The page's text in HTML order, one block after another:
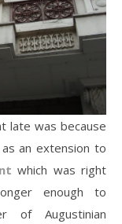
late was because
an extension to
which was right
enough to
of Augustinian